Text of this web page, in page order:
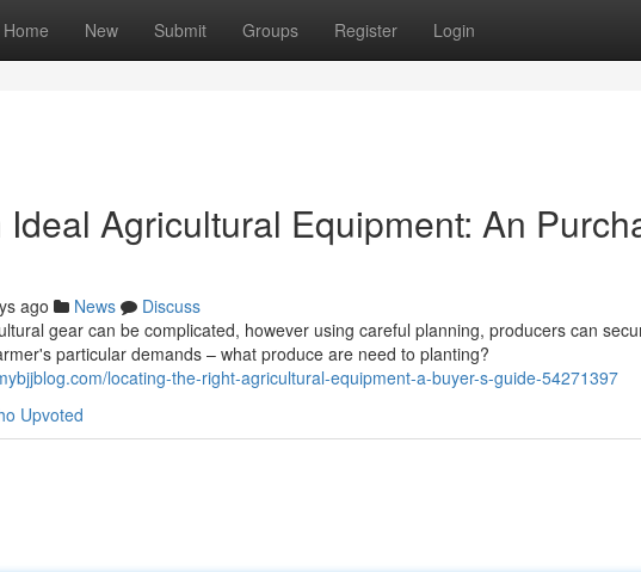
Home New Submit Groups Register Login
Agricultural Equipment: An
ago News
Discuss
gear can be complicated, however using careful planning, producers can
particular demands – what produce are need to planting?
locating-the-right-agricultural-equipment-a-buyer-s-guide-54271397
Upvoted